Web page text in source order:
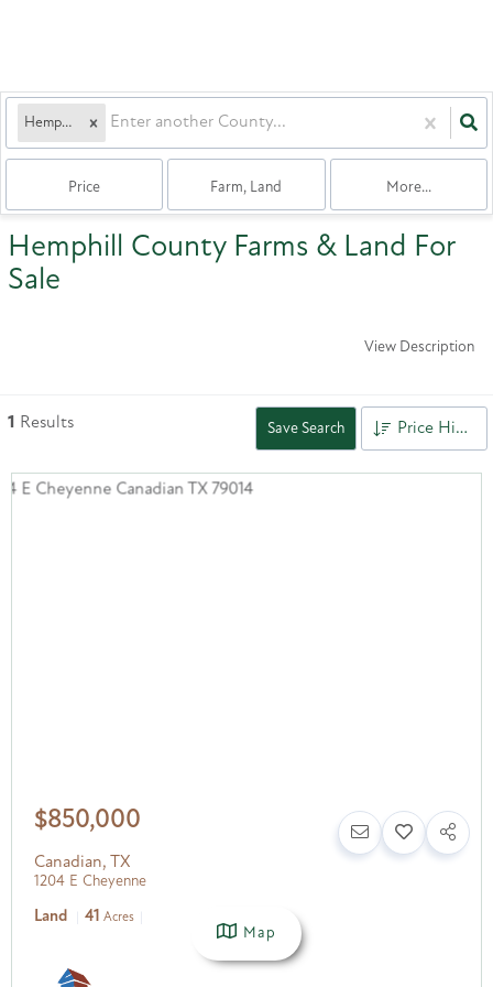
Hemphill
Price Farm, Land More...
Hemphill County Farms & Land For
Sale
View Description
1 Results Save Search Price High to Low
$850,000
Canadian, TX
1204 E Cheyenne
Land 41 Acres
Map